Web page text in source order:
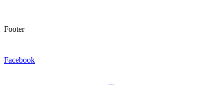
Footer
Facebook